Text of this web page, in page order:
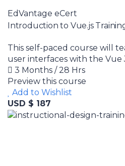
EdVantage eCert
Introduction to Vue.js
This self-paced course will
user interfaces with the Vue
3 Months / 28 Hrs
Preview this course
Add to Wishlist
USD $ 187